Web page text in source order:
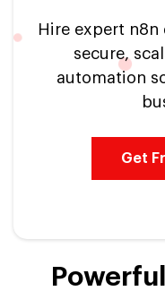
Hire expert
secure,
automation
Get